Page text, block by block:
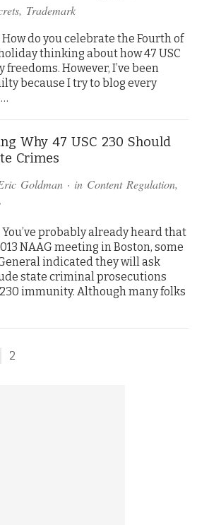
, Trademark
do you celebrate the Fourth of
thinking about how 47 USC
freedoms. However, I’ve been
because I try to blog every
Why 47 USC 230 Should
Crimes
Goldman · in Content Regulation,
probably already heard that
NAAG meeting in Boston, some
indicated they will ask
state criminal prosecutions
immunity. Although many folks
2